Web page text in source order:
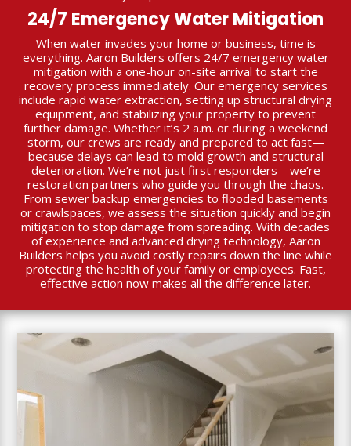
24/7 Emergency Water Mitigation
When water invades your home or business, time is
everything. Aaron Builders offers 24/7 emergency water
mitigation with a one-hour on-site arrival to start the
recovery process immediately. Our emergency services
include rapid water extraction, setting up structural drying
equipment, and stabilizing your property to prevent
further damage. Whether it’s 2 a.m. or during a weekend
storm, our crews are ready and prepared to act fast—
because delays can lead to mold growth and structural
deterioration. We’re not just first responders—we’re
restoration partners who guide you through the chaos.
From sewer backup emergencies to flooded basements
or crawlspaces, we assess the situation quickly and begin
mitigation to stop damage from spreading. With decades
of experience and advanced drying technology, Aaron
Builders helps you avoid costly repairs down the line while
protecting the health of your family or employees. Fast,
effective action now makes all the difference later.